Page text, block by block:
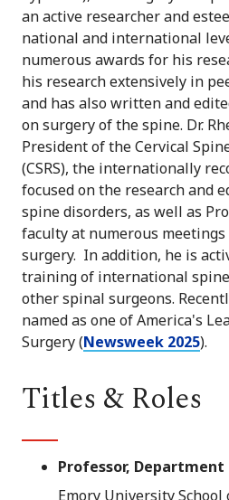
an active researcher and
national and international
numerous awards for his
his research extensively in
and has also written and
on surgery of the spine. Dr.
President of the Cervical
(CSRS), the internationally
focused on the research and
spine disorders, as well as
faculty at numerous
surgery. In addition, he is
training of international
other spinal surgeons.
named as one of America's
Surgery (Newsweek 2025).
Titles & Roles
Professor,
Emory University